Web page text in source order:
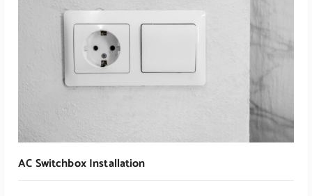
AC Switchbox Installation